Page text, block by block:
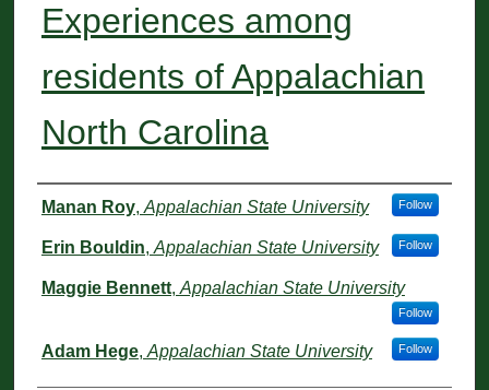
Experiences among
residents of Appalachian
North Carolina
Authors
Manan Roy, Appalachian State University Follow
Erin Bouldin, Appalachian State University Follow
Maggie Bennett, Appalachian State University
Follow
Adam Hege, Appalachian State University Follow